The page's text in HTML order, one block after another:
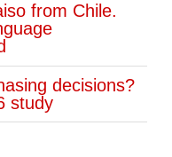
from Chile.
decisions?
study